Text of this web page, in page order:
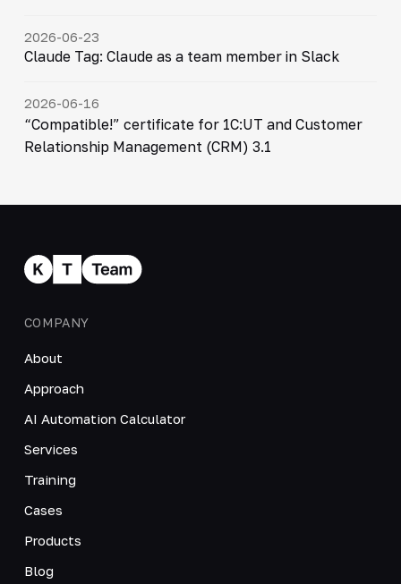
2026-06-23
Claude Tag: Claude as a team member in Slack
2026-06-16
“Compatible!” certificate for 1C:UT and Customer
Relationship Management (CRM) 3.1
COMPANY
About
Approach
AI Automation Calculator
Services
Training
Cases
Products
Blog